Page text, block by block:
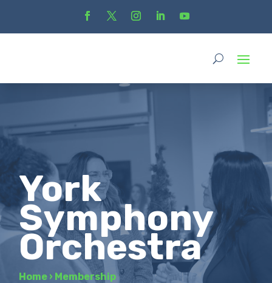
York
Symphony
Orchestra
Home › Membership